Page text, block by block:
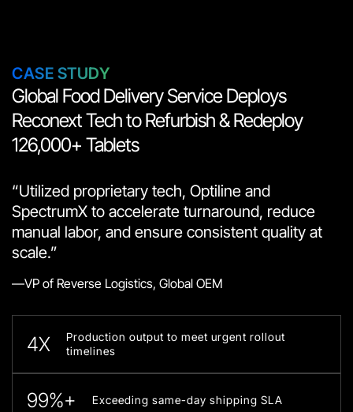
СASE STUDY
Global Food Delivery Service Deploys
Reconext Tech to Refurbish & Redeploy
126,000+ Tablets
“Utilized proprietary tech, Optiline and
SpectrumX to accelerate turnaround, reduce
manual labor, and ensure consistent quality at
scale.”
—VP of Reverse Logistics, Global OEM
Production output to meet urgent rollout
timelines
4X
Exceeding same-day shipping SLA
99%+